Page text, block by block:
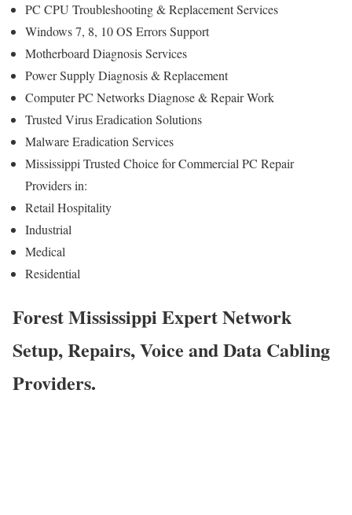
PC CPU Troubleshooting & Replacement Services
Windows 7, 8, 10 OS Errors Support
Motherboard Diagnosis Services
Power Supply Diagnosis & Replacement
Computer PC Networks Diagnose & Repair Work
Trusted Virus Eradication Solutions
Malware Eradication Services
Mississippi Trusted Choice for Commercial PC Repair
Providers in:
Retail Hospitality
Industrial
Medical
Residential
Forest Mississippi Expert Network
Setup, Repairs, Voice and Data Cabling
Providers.